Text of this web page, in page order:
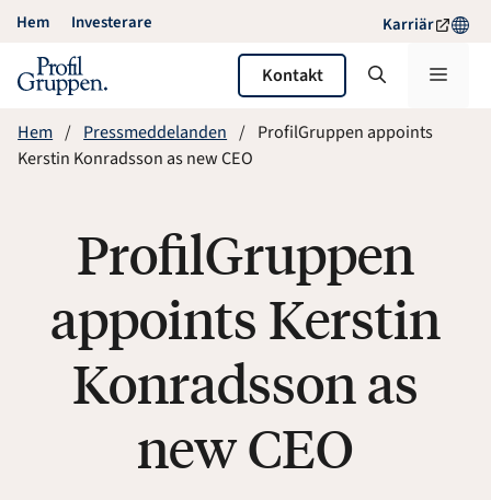
Hoppa
innehåll
Hem Investerare Karriär
Kontakt Meny
Hem Pressmeddelanden
ProfilGruppen appoints
Kerstin Konradsson as new CEO
ProfilGruppen
appoints Kerstin
Konradsson as
new CEO